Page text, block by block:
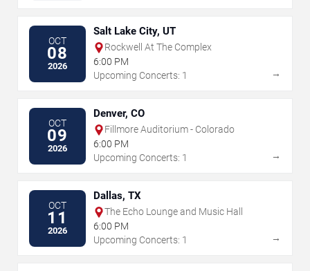
OCT
08
2026
Salt Lake City, UT
Rockwell At The Complex
6:00 PM
Upcoming Concerts: 1
→
OCT
09
2026
Denver, CO
Fillmore Auditorium - Colorado
6:00 PM
Upcoming Concerts: 1
→
OCT
11
2026
Dallas, TX
The Echo Lounge and Music Hall
6:00 PM
Upcoming Concerts: 1
→